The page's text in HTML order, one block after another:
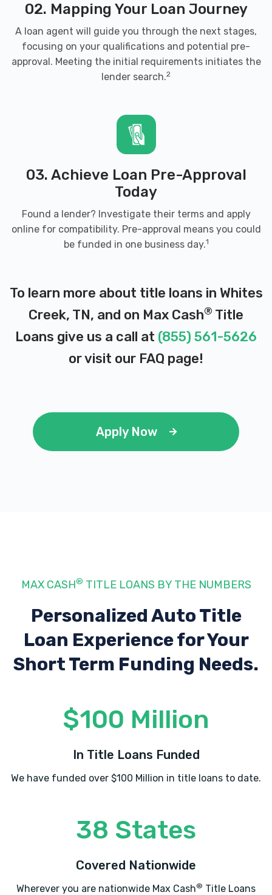
02. Mapping Your Loan Journey
A loan agent will guide you through the next stages,
focusing on your qualifications and potential pre-
approval. Meeting the initial requirements initiates the
lender search.2
03. Achieve Loan Pre-Approval
Today
Found a lender? Investigate their terms and apply
online for compatibility. Pre-approval means you could
be funded in one business day.1
To learn more about title loans in Whites
Creek, TN, and on Max Cash® Title
Loans give us a call at (855) 561-5626
or visit our FAQ page!
Apply Now
MAX CASH® TITLE LOANS BY THE NUMBERS
Personalized Auto Title
Loan Experiencefor Your
Short Term Funding Needs.
$100 Million
In Title Loans Funded
We have funded over $100 Million in title loans to date.
38 States
Covered Nationwide
Wherever you are nationwide Max Cash® Title Loans